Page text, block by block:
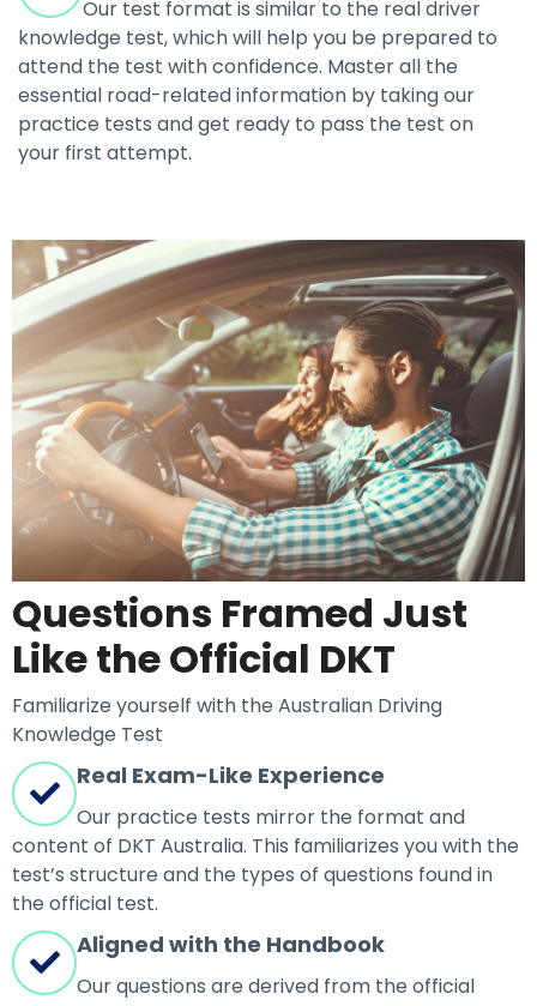
Our test format is similar to the real driver
knowledge test, which will help you be prepared to
attend the test with confidence. Master all the
essential road-related information by taking our
practice tests and get ready to pass the test on
your first attempt.
Questions Framed Just
Like the Official DKT
Familiarize yourself with the Australian Driving
Knowledge Test
Real Exam-Like Experience
Our practice tests mirror the format and
content of DKT Australia. This familiarizes you with the
test’s structure and the types of questions found in
the official test.
Aligned with the Handbook
Our questions are derived from the official